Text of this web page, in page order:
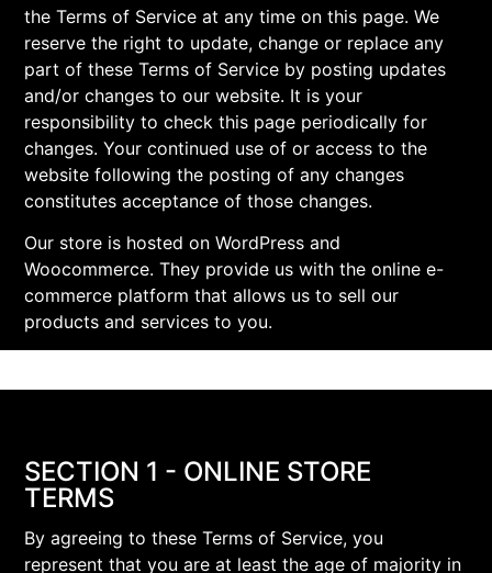
the Terms of Service at any time on this page. We
reserve the right to update, change or replace any
part of these Terms of Service by posting updates
and/or changes to our website. It is your
responsibility to check this page periodically for
changes. Your continued use of or access to the
website following the posting of any changes
constitutes acceptance of those changes.
Our store is hosted on WordPress and
Woocommerce. They provide us with the online e-
commerce platform that allows us to sell our
products and services to you.
SECTION 1 - ONLINE STORE
TERMS
By agreeing to these Terms of Service, you
represent that you are at least the age of majority in